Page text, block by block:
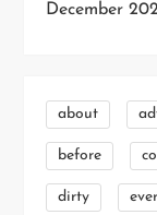
December
about
before
dirty